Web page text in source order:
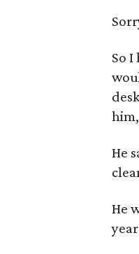
So
He
He